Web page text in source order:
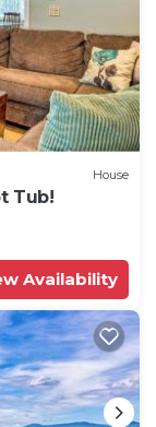
House
Tub!
Availability